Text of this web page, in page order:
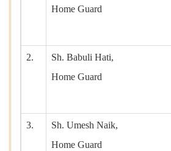
Home Guard
2.
Sh. Babuli Hati,
Home Guard
3.
Sh. Umesh Naik,
Home Guard